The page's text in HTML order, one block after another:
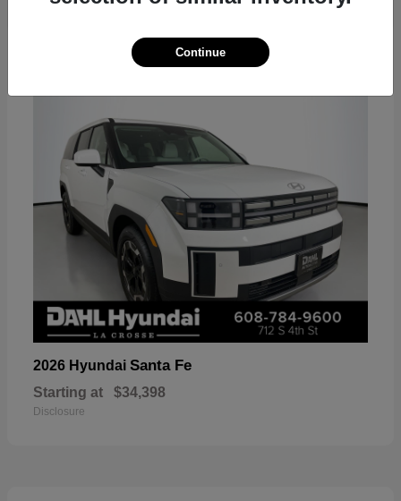
Available
2026 Hyundai Santa Fe
Starting at $34,398
Disclosure
Continue